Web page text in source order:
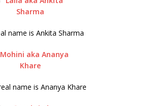
name is Ankita Sharma
name is Ananya Khare